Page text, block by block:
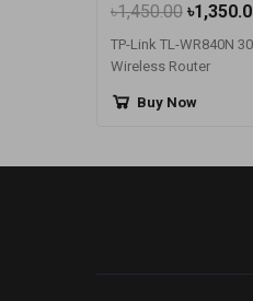
৳1,450.00
TP-Link TL-WR840N
Wireless Router
Buy Now